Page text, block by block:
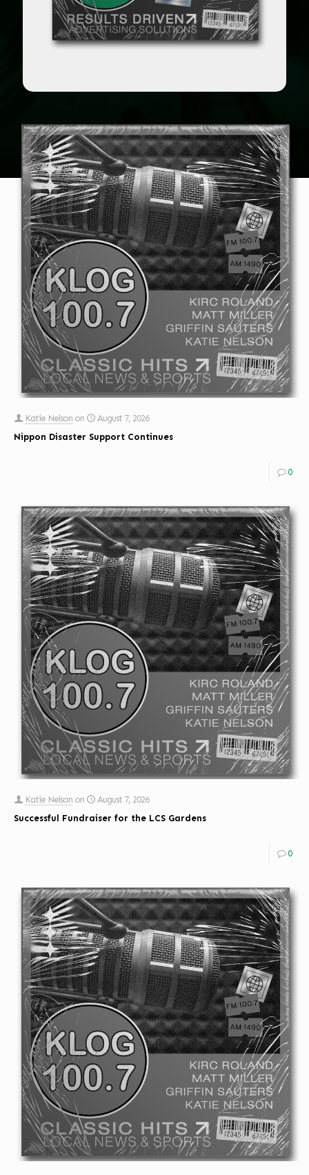
Katie Nelson on
August 7, 2026
Nippon Disaster Support Continues
0
Katie Nelson on
August 7, 2026
Successful Fundraiser for the LCS Gardens
0